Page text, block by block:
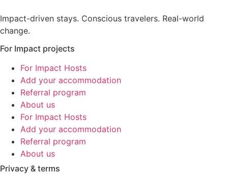
Impact-driven stays. Conscious travelers. Real-world
change.
For Impact projects
For Impact Hosts
Add your accommodation
Referral program
About us
For Impact Hosts
Add your accommodation
Referral program
About us
Privacy & terms